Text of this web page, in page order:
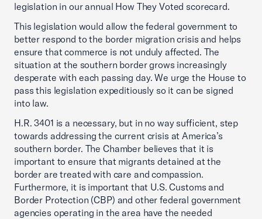
legislation in our annual How They Voted scorecard.
This legislation would allow the federal government to
better respond to the border migration crisis and helps
ensure that commerce is not unduly affected. The
situation at the southern border grows increasingly
desperate with each passing day. We urge the House to
pass this legislation expeditiously so it can be signed
into law.
H.R. 3401 is a necessary, but in no way sufficient, step
towards addressing the current crisis at America’s
southern border. The Chamber believes that it is
important to ensure that migrants detained at the
border are treated with care and compassion.
Furthermore, it is important that U.S. Customs and
Border Protection (CBP) and other federal government
agencies operating in the area have the needed